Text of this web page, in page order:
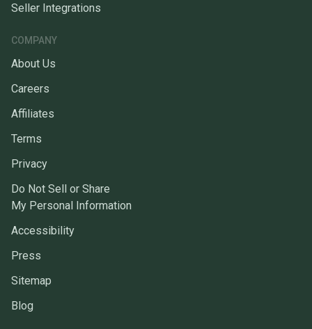
Seller Integrations
COMPANY
About Us
Careers
Affiliates
Terms
Privacy
Do Not Sell or Share
My Personal Information
Accessibility
Press
Sitemap
Blog